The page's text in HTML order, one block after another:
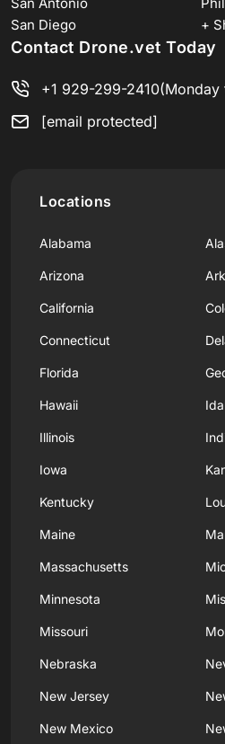
San Diego
+
Contact Drone.vet Today
+1 929-299-2410(Monday
[email protected]
Locations
Alabama
Arizona
California
Connecticut
Florida
Hawaii
Illinois
Iowa
Kentucky
Maine
Massachusetts
Minnesota
Missouri
Nebraska
New Jersey
New Mexico